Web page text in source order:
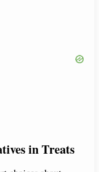
in Treats